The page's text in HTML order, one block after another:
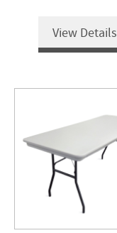
View Details